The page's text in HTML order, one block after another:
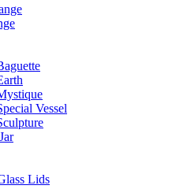
Vessel
Lids